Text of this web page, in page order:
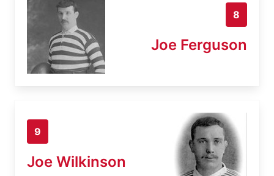
8
Joe Ferguson
9
Joe Wilkinson